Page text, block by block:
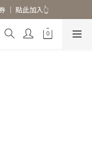
件85、三件79折
│ 點此加入👆
件85、三件79折